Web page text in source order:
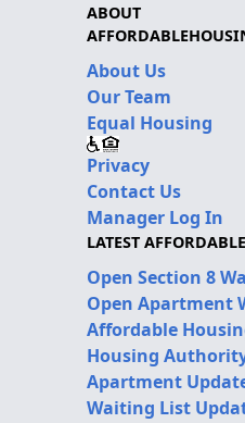
ABOUT
About Us
Our Team
Equal Housing
Privacy
Contact Us
Manager Log In
LATEST
Open Section 8
Open Apartment
Affordable
Housing
Apartment
Waiting List